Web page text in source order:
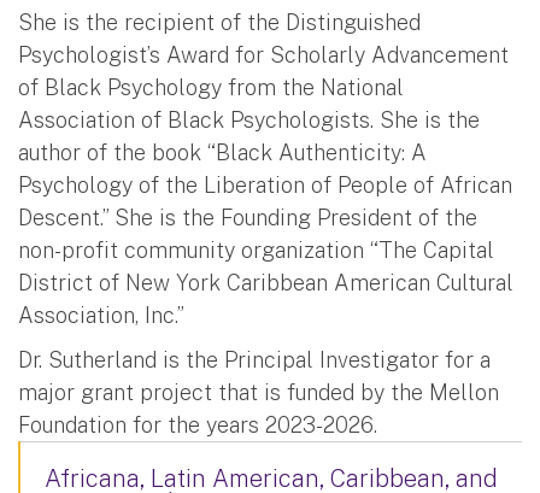
She is the recipient of the Distinguished
Psychologist’s Award for Scholarly Advancement
of Black Psychology from the National
Association of Black Psychologists. She is the
author of the book “Black Authenticity: A
Psychology of the Liberation of People of African
Descent.” She is the Founding President of the
non-profit community organization “The Capital
District of New York Caribbean American Cultural
Association, Inc.”
Dr. Sutherland is the Principal Investigator for a
major grant project that is funded by the Mellon
Foundation for the years 2023-2026.
Africana, Latin American, Caribbean, and